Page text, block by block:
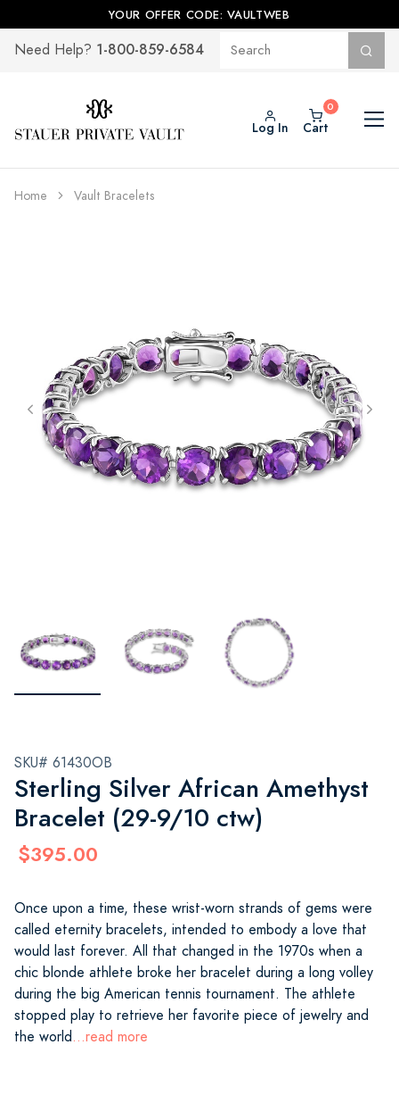
YOUR OFFER CODE: VAULTWEB
Need Help? 1-800-859-6584
Log In Cart
Home Vault Bracelets
SKU# 61430OB
Sterling Silver African Amethyst
Bracelet (29-9/10 ctw)
$395.00
Once upon a time, these wrist-worn strands of gems were
called eternity bracelets, intended to embody a love that
would last forever. All that changed in the 1970s when a
chic blonde athlete broke her bracelet during a long volley
during the big American tennis tournament. The athlete
stopped play to retrieve her favorite piece of jewelry and
the world...read more